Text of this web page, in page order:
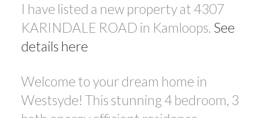
I have listed a new property at 4307
KARINDALE ROAD in Kamloops. See
details here
Welcome to your dream home in
Westsyde! This stunning 4 bedroom, 3